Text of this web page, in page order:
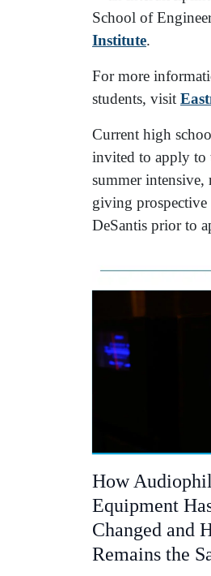
School of
Institute.
For more
students, visit
Current high
invited to apply to
summer
giving prospective
DeSantis prior to
How
Equipment
Changed and
Remains the